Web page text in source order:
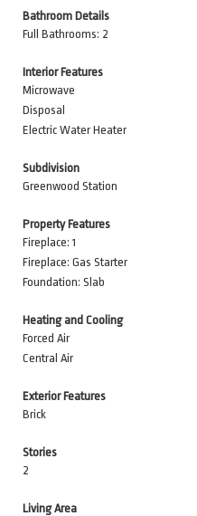
Bathroom Details
Full Bathrooms: 2
Interior Features
Microwave
Disposal
Electric Water Heater
Subdivision
Greenwood Station
Property Features
Fireplace: 1
Fireplace: Gas Starter
Foundation: Slab
Heating and Cooling
Forced Air
Central Air
Exterior Features
Brick
Stories
2
Living Area